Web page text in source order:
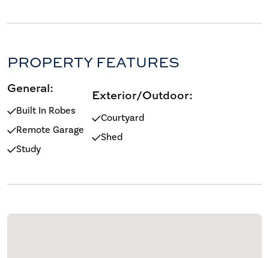
PROPERTY FEATURES
General:
Built In Robes
Remote Garage
Study
Exterior/Outdoor:
Courtyard
Shed